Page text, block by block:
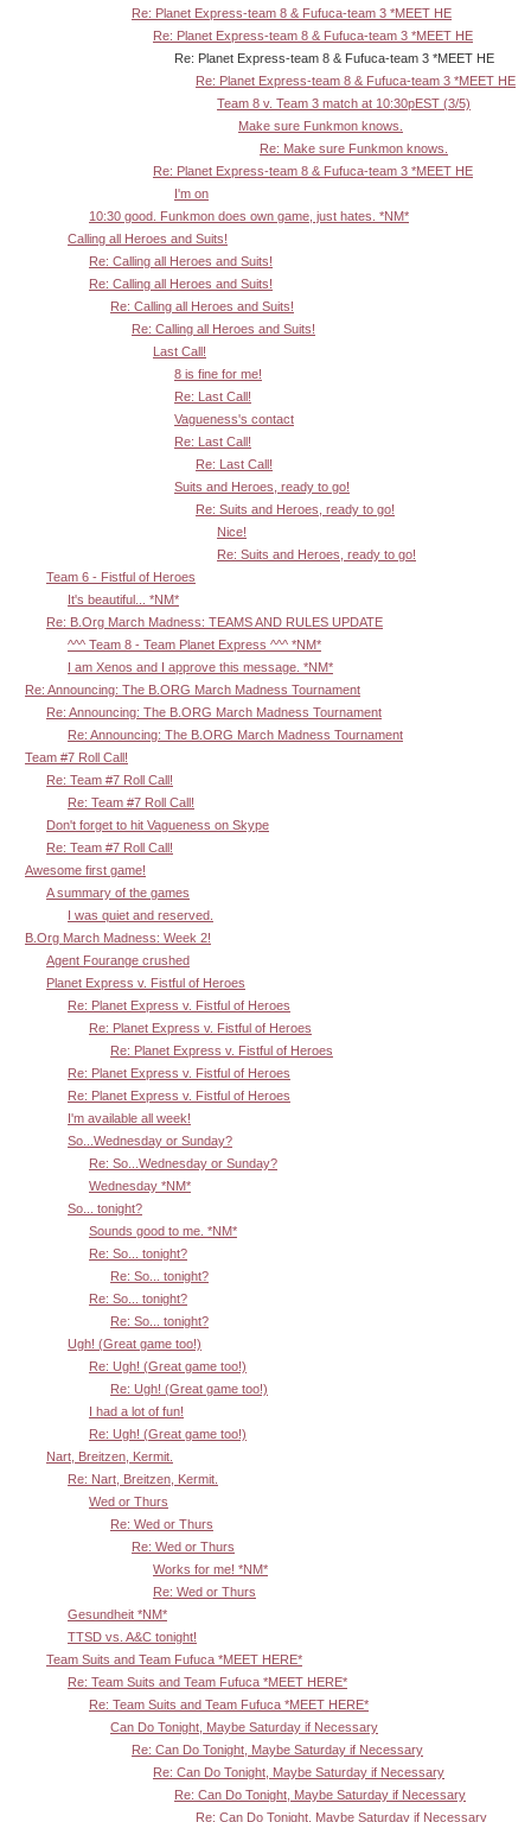
Re: Planet Express-team 8 & Fufuca-team 3 *MEET HE
Re: Planet Express-team 8 & Fufuca-team 3 *MEET HE
Re: Planet Express-team 8 & Fufuca-team 3 *MEET HE
Re: Planet Express-team 8 & Fufuca-team 3 *MEET HE
Team 8 v. Team 3 match at 10:30pEST (3/5)
Make sure Funkmon knows.
Re: Make sure Funkmon knows.
Re: Planet Express-team 8 & Fufuca-team 3 *MEET HE
I'm on
10:30 good. Funkmon does own game, just hates. *NM*
Calling all Heroes and Suits!
Re: Calling all Heroes and Suits!
Re: Calling all Heroes and Suits!
Re: Calling all Heroes and Suits!
Re: Calling all Heroes and Suits!
Last Call!
8 is fine for me!
Re: Last Call!
Vagueness's contact
Re: Last Call!
Re: Last Call!
Suits and Heroes, ready to go!
Re: Suits and Heroes, ready to go!
Nice!
Re: Suits and Heroes, ready to go!
Team 6 - Fistful of Heroes
It's beautiful... *NM*
Re: B.Org March Madness: TEAMS AND RULES UPDATE
^^^ Team 8 - Team Planet Express ^^^ *NM*
I am Xenos and I approve this message. *NM*
Re: Announcing: The B.ORG March Madness Tournament
Re: Announcing: The B.ORG March Madness Tournament
Re: Announcing: The B.ORG March Madness Tournament
Team #7 Roll Call!
Re: Team #7 Roll Call!
Re: Team #7 Roll Call!
Don't forget to hit Vagueness on Skype
Re: Team #7 Roll Call!
Awesome first game!
A summary of the games
I was quiet and reserved.
B.Org March Madness: Week 2!
Agent Fourange crushed
Planet Express v. Fistful of Heroes
Re: Planet Express v. Fistful of Heroes
Re: Planet Express v. Fistful of Heroes
Re: Planet Express v. Fistful of Heroes
Re: Planet Express v. Fistful of Heroes
Re: Planet Express v. Fistful of Heroes
I'm available all week!
So...Wednesday or Sunday?
Re: So...Wednesday or Sunday?
Wednesday *NM*
So... tonight?
Sounds good to me. *NM*
Re: So... tonight?
Re: So... tonight?
Re: So... tonight?
Re: So... tonight?
Ugh! (Great game too!)
Re: Ugh! (Great game too!)
Re: Ugh! (Great game too!)
I had a lot of fun!
Re: Ugh! (Great game too!)
Nart, Breitzen, Kermit.
Re: Nart, Breitzen, Kermit.
Wed or Thurs
Re: Wed or Thurs
Re: Wed or Thurs
Works for me! *NM*
Re: Wed or Thurs
Gesundheit *NM*
TTSD vs. A&C tonight!
Team Suits and Team Fufuca *MEET HERE*
Re: Team Suits and Team Fufuca *MEET HERE*
Re: Team Suits and Team Fufuca *MEET HERE*
Can Do Tonight, Maybe Saturday if Necessary
Re: Can Do Tonight, Maybe Saturday if Necessary
Re: Can Do Tonight, Maybe Saturday if Necessary
Re: Can Do Tonight, Maybe Saturday if Necessary
Re: Can Do Tonight, Maybe Saturday if Necessary